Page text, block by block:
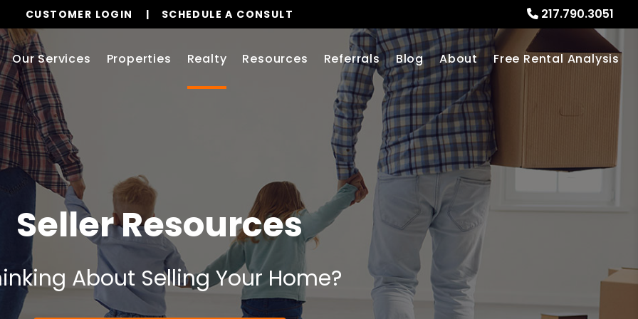
217.790.3051
CUSTOMER LOGIN SCHEDULE A CONSULT
Our Services Properties Realty Resources Referrals Blog About Free Rental Analysis
Seller Resources
About Selling Your Home?